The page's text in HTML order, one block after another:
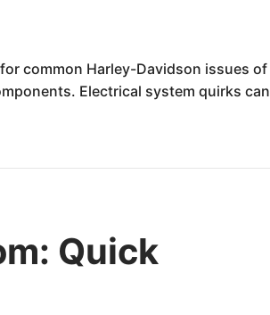
common Harley-Davidson issues of
Electrical system quirks can
Quick